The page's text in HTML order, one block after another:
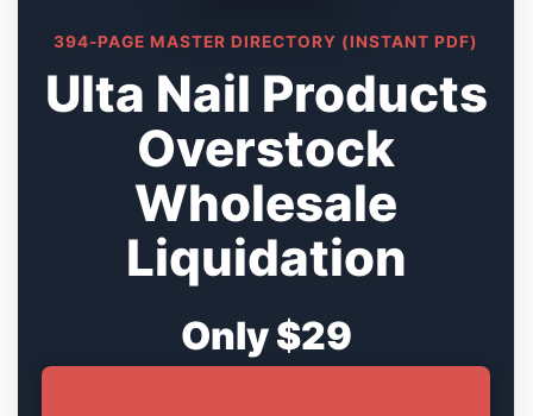
394-PAGE MASTER DIRECTORY (INSTANT PDF)
Ulta Nail Products
Overstock
Wholesale
Liquidation
Only $29